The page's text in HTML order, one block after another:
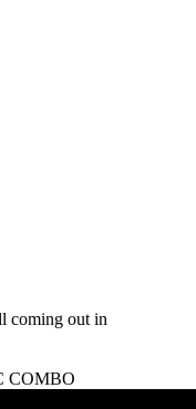
coming out in
COMBO